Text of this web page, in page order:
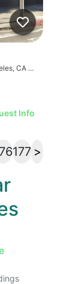
106 E 12th St, Los Angeles, CA 90015
Info
177 >